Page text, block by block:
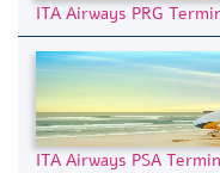
ITA Airways PRG
ITA Airways PSA